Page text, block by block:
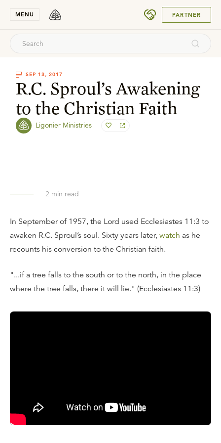
MENU PARTNER
SEP 13, 2017
R.C. Sproul’s Awakening
to the Christian Faith
Ligonier Ministries
2 min read
In September of 1957, the Lord used Ecclesiastes 11:3 to
awaken R.C. Sproul’s soul. Sixty years later, watch as he
recounts his conversion to the Christian faith.
"...if a tree falls to the south or to the north, in the place
where the tree falls, there it will lie." (Ecclesiastes 11:3)
God used to open up my heart and my eyes to the truth
of Christ. It came from the book of Ecclesiastes, where